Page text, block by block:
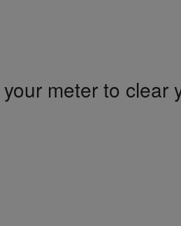
meter to clear